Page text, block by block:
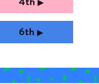
▶︎
6th ▶︎